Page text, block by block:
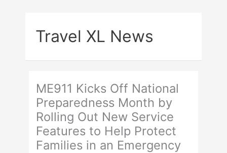
Travel XL News
ME911 Kicks Off National
Preparedness Month by
Rolling Out New Service
Features to Help Protect
Families in an Emergency